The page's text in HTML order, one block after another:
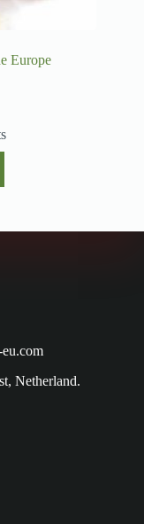
Europe
Netherland.